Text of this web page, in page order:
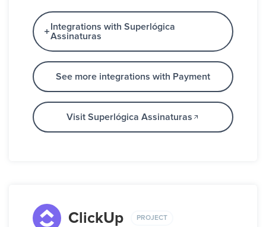
Integrations with Superlógica
Assinaturas
See more integrations with Payment
Visit Superlógica Assinaturas
ClickUp PROJECT